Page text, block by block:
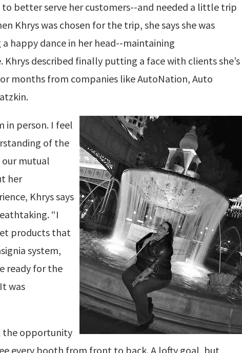
better serve her customers--and needed a little trip
Khrys was chosen for the trip, she says she was
happy dance in her head--maintaining
Khrys described finally putting a face with clients she’s
months from companies like AutoNation, Auto
in person. I feel
of the
our mutual
her
Khrys says
“I
products that
system,
ready for the
was
the opportunity
every booth from front to back. A lofty goal, but